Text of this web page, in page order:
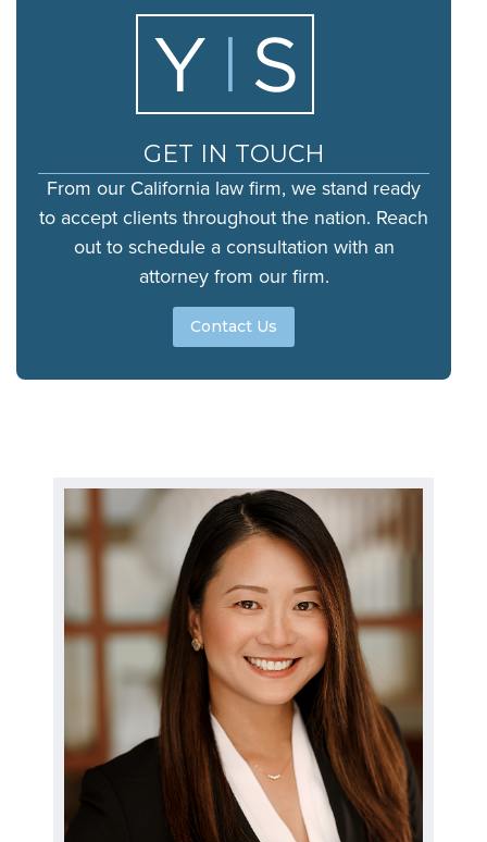
GET IN TOUCH
From our California law firm, we stand ready
to accept clients throughout the nation. Reach
out to schedule a consultation with an
attorney from our firm.
Contact Us